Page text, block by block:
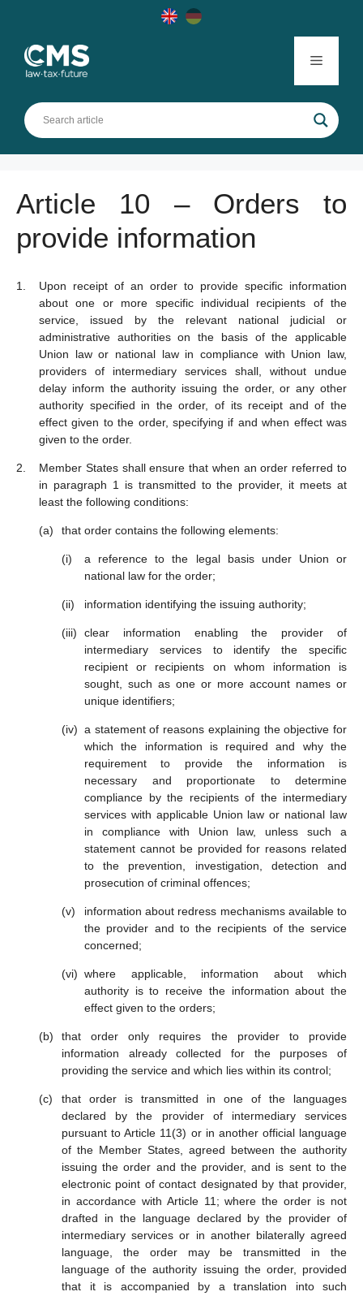
Menu
Article 10 – Orders to
provide information
Upon receipt of an order to provide specific information
about one or more specific individual recipients of the
service, issued by the relevant national judicial or
administrative authorities on the basis of the applicable
Union law or national law in compliance with Union law,
providers of intermediary services shall, without undue
delay inform the authority issuing the order, or any other
authority specified in the order, of its receipt and of the
effect given to the order, specifying if and when effect was
given to the order.
Member States shall ensure that when an order referred to
in paragraph 1 is transmitted to the provider, it meets at
least the following conditions:
that order contains the following elements:
a reference to the legal basis under Union or
national law for the order;
information identifying the issuing authority;
clear information enabling the provider of
intermediary services to identify the specific
recipient or recipients on whom information is
sought, such as one or more account names or
unique identifiers;
a statement of reasons explaining the objective for
which the information is required and why the
requirement to provide the information is
necessary and proportionate to determine
compliance by the recipients of the intermediary
services with applicable Union law or national law
in compliance with Union law, unless such a
statement cannot be provided for reasons related
to the prevention, investigation, detection and
prosecution of criminal offences;
information about redress mechanisms available to
the provider and to the recipients of the service
concerned;
where applicable, information about which
authority is to receive the information about the
effect given to the orders;
that order only requires the provider to provide
information already collected for the purposes of
providing the service and which lies within its control;
that order is transmitted in one of the languages
declared by the provider of intermediary services
pursuant to Article 11(3) or in another official language
of the Member States, agreed between the authority
issuing the order and the provider, and is sent to the
electronic point of contact designated by that provider,
in accordance with Article 11; where the order is not
drafted in the language declared by the provider of
intermediary services or in another bilaterally agreed
language, the order may be transmitted in the
language of the authority issuing the order, provided
that it is accompanied by a translation into such